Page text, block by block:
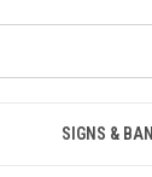
SIGNS &